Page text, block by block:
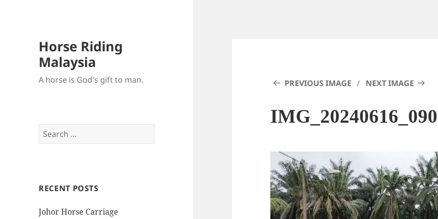
Horse Riding
Malaysia
A horse is God's gift to man.
Search
for:
RECENT POSTS
Johor Horse Carriage
PREVIOUS IMAGE NEXT IMAGE